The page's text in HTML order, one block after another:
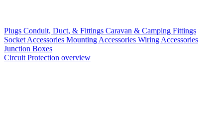
Plugs Conduit, Duct, & Fittings Caravan & Camping Fittings
Socket Accessories Mounting Accessories Wiring Accessories
Junction Boxes
Circuit Protection overview